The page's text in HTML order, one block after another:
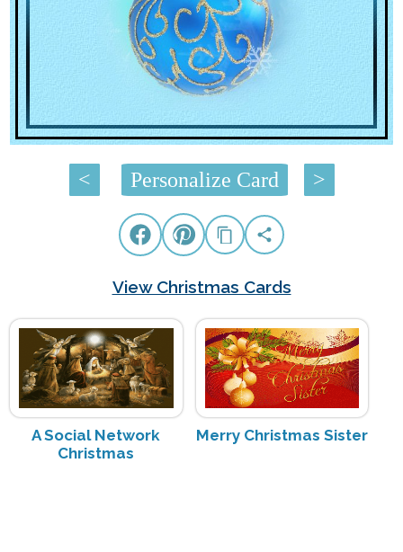
< Personalize Card >
View Christmas Cards
A Social Network
Christmas
Merry Christmas Sister